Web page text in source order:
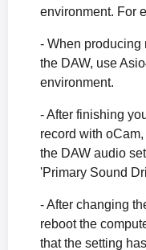
environment. For
- When producing
the DAW, use
environment.
- After finishing
record with
the DAW audio
'Primary Sound
- After changing
reboot the
that the setting